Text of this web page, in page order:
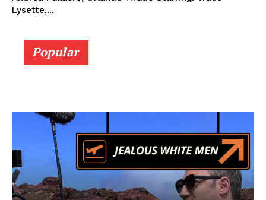
Lysette,...
Popular